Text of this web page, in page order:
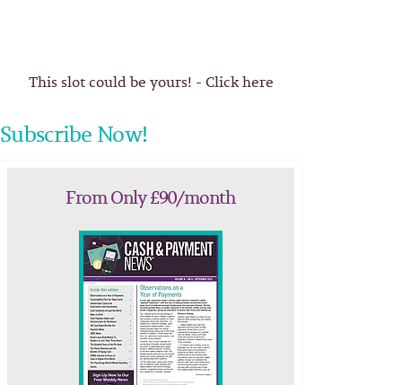
This slot could be yours! - Click here
Subscribe Now!
From Only £90/month